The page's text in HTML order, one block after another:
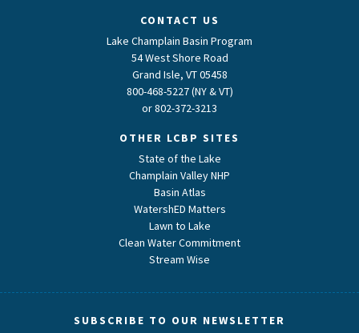
CONTACT US
Lake Champlain Basin Program
54 West Shore Road
Grand Isle, VT 05458
800-468-5227 (NY & VT)
or802-372-3213
OTHER LCBP SITES
State of the Lake
Champlain Valley NHP
Basin Atlas
WatershED Matters
Lawn to Lake
Clean Water Commitment
Stream Wise
SUBSCRIBE TO OUR NEWSLETTER